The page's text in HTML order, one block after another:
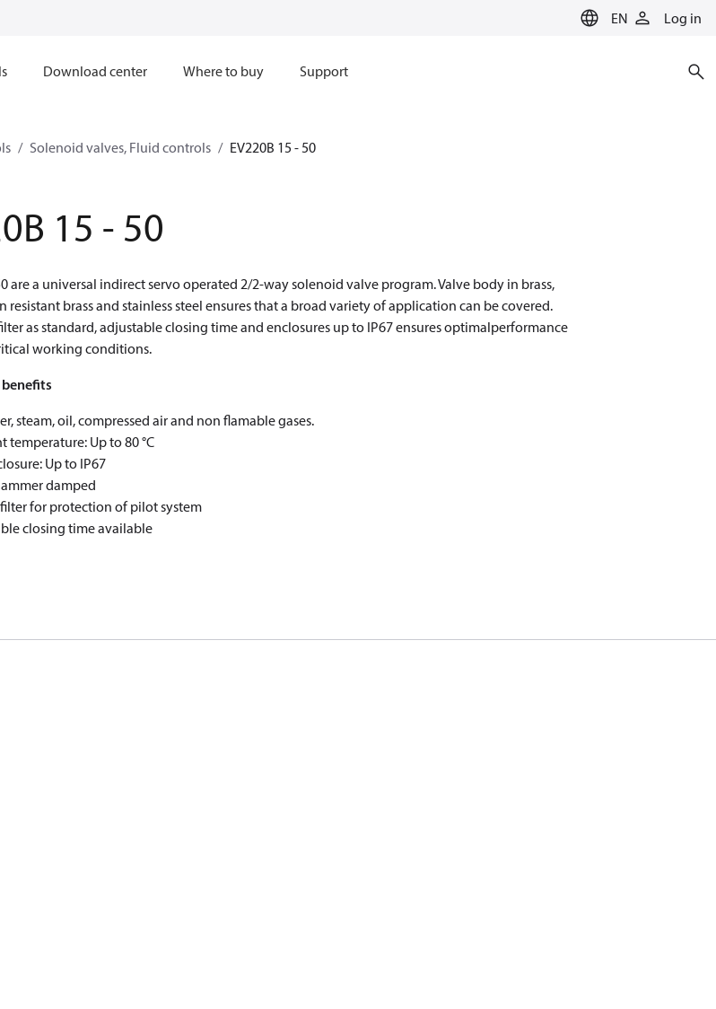
EN Log in
Download center Where to buy Support
Solenoid valves, Fluid controls EV220B 15 - 50
15 - 50
are a universal indirect servo operated 2/2-way solenoid valve program. Valve body in brass,
resistant brass and stainless steel ensures that a broad variety of application can be covered.
as standard, adjustable closing time and enclosures up to IP67 ensures optimalperformance
working conditions.
steam, oil, compressed air and non flamable gases.
temperature: Up to 80 °C
Up to IP67
damped
for protection of pilot system
closing time available